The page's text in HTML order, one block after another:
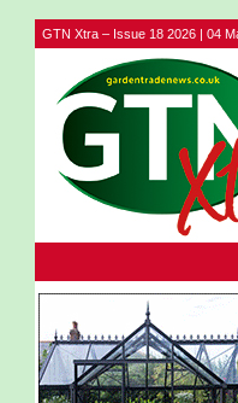
GTN Xtra – Issue 18 2026 | 04